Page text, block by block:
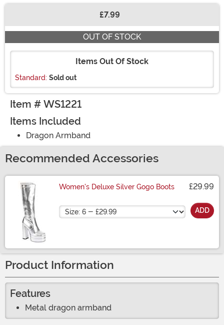
£7.99
OUT OF STOCK
Items Out Of Stock
Standard: Sold out
Item # WS1221
Items Included
Dragon Armband
Recommended Accessories
Women's Deluxe Silver Gogo Boots £29.99
Size ADD
Product Information
Features
Metal dragon armband